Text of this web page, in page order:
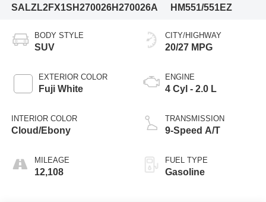
SALZL2FX1SH270026H270026A
HM551/551EZ
BODY STYLE
SUV
EXTERIOR COLOR
Fuji White
INTERIOR COLOR
Cloud/Ebony
MILEAGE
12,108
CITY/HIGHWAY
20/27 MPG
ENGINE
4 Cyl - 2.0 L
TRANSMISSION
9-Speed A/T
FUEL TYPE
Gasoline